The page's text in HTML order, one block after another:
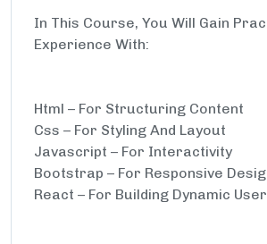
In This Course, You Will Gain
Experience With:
Html – For Structuring Content
Css – For Styling And Layout
Javascript – For Interactivity
Bootstrap – For Responsive
React – For Building Dynamic